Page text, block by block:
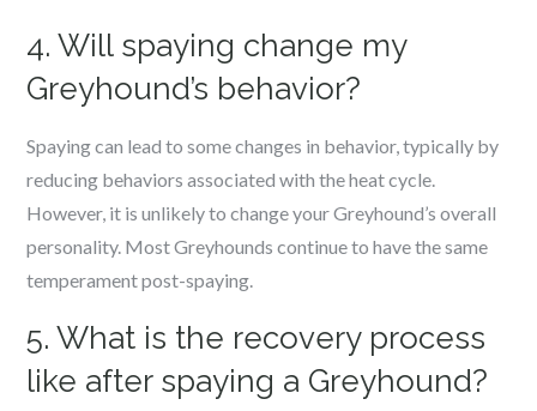
4. Will spaying change my
Greyhound’s behavior?
Spaying can lead to some changes in behavior, typically by
reducing behaviors associated with the heat cycle.
However, it is unlikely to change your Greyhound’s overall
personality. Most Greyhounds continue to have the same
temperament post-spaying.
5. What is the recovery process
like after spaying a Greyhound?